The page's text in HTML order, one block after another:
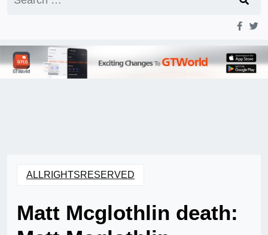
for:
ALLRIGHTSRESERVED
Matt Mcglothlin death: